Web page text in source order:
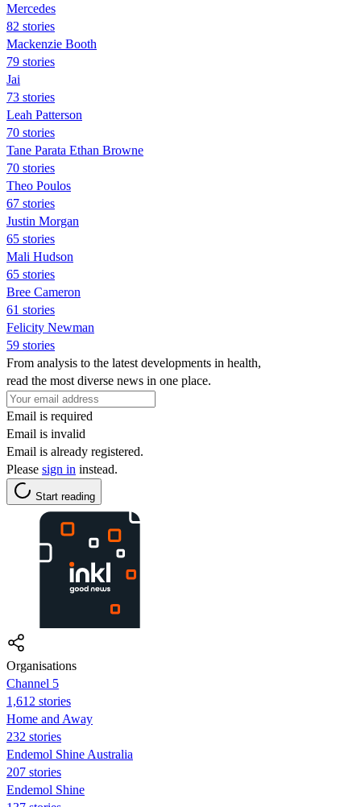
Mercedes
82 stories
Mackenzie Booth
79 stories
Jai
73 stories
Leah Patterson
70 stories
Tane Parata Ethan Browne
70 stories
Theo Poulos
67 stories
Justin Morgan
65 stories
Mali Hudson
65 stories
Bree Cameron
61 stories
Felicity Newman
59 stories
From analysis to the latest developments in health,
read the most diverse news in one place.
Email is required
Email is invalid
Email is already registered.
Please sign in instead.
Start reading
Organisations
Channel 5
1,612 stories
Home and Away
232 stories
Endemol Shine Australia
207 stories
Endemol Shine